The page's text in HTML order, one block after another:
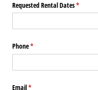
Requested Rental Dates*
(required)
Phone*
(required)
Email*
(required)